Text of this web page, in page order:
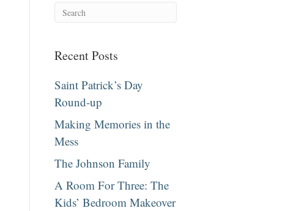
Recent Posts
Saint Patrick’s Day
Round-up
Making Memories in the
Mess
The Johnson Family
A Room For Three: The
Kids’ Bedroom Makeover